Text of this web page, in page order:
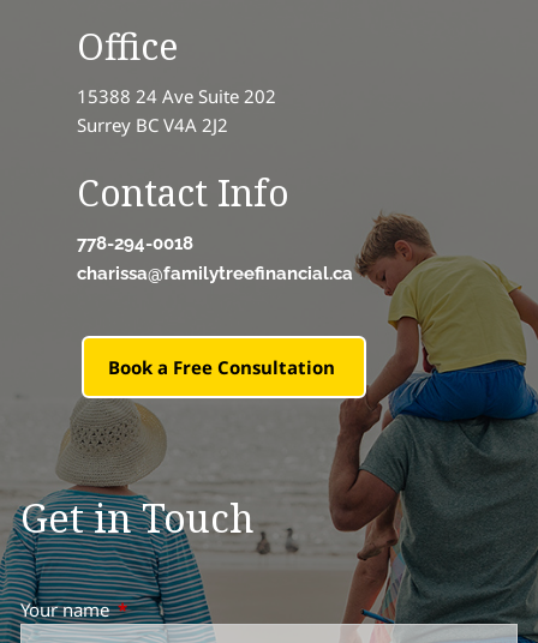
Office
15388 24 Ave Suite 202
Surrey BC V4A 2J2
Contact Info
778-294-0018
charissa@familytreefinancial.ca
Book a Free Consultation
Get in Touch
Your nameThis field is required.